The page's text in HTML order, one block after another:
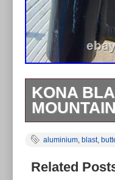
KONA
butted
bottom
aluminium, blast,
Related